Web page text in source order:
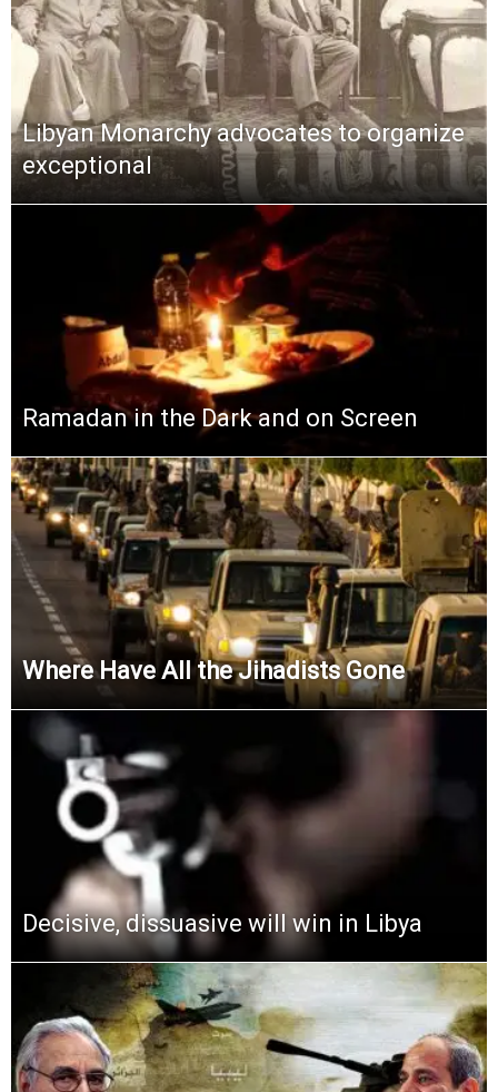
Libyan Monarchy advocates to organize
exceptional
Ramadan in the Dark and on Screen
Where Have All the Jihadists Gone
Decisive, dissuasive will win in Libya